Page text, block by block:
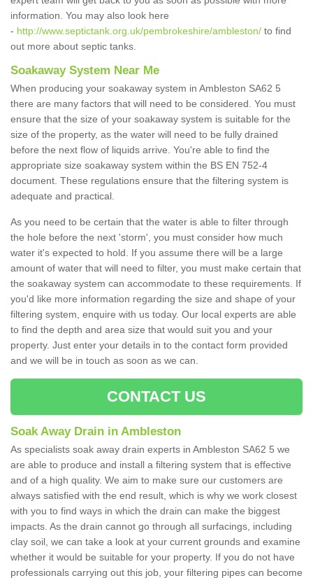
information. You may also look here
- http://www.septictank.org.uk/pembrokeshire/ambleston/ to find
out more about septic tanks.
Soakaway System Near Me
When producing your soakaway system in Ambleston SA62 5
there are many factors that will need to be considered. You must
ensure that the size of your soakaway system is suitable for the
size of the property, as the water will need to be fully drained
before the next flow of liquids arrive. You're able to find the
appropriate size soakaway system within the BS EN 752-4
document. These regulations ensure that the filtering system is
adequate and practical.
As you need to be certain that the water is able to filter through
the hole before the next 'storm', you must consider how much
water it's expected to hold. If you assume there will be a large
amount of water that will need to filter, you must make certain that
the soakaway system can accommodate to these requirements. If
you'd like more information regarding the size and shape of your
filtering system, enquire with us today. Our local experts are able
to find the depth and area size that would suit you and your
property. Just enter your details in to the contact form provided
and we will be in touch as soon as we can.
CONTACT US
Soak Away Drain in Ambleston
As specialists soak away drain experts in Ambleston SA62 5 we
are able to produce and install a filtering system that is effective
and of a high quality. We aim to make sure our customers are
always satisfied with the end result, which is why we work closest
with you to find ways in which the drain can make the biggest
impacts. As the drain cannot go through all surfacings, including
clay soil, we can take a look at your current grounds and examine
whether it would be suitable for your property. If you do not have
professionals carrying out this job, your filtering pipes can become